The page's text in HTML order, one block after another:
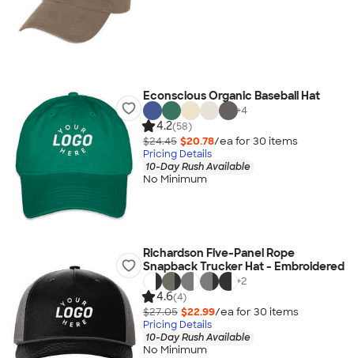
Econscious Organic Baseball Hat
+4
4.2(58)
$24.45 $20.78/ea for 30 items
Pricing Details
10-Day Rush Available
No Minimum
Richardson Five-Panel Rope
Snapback Trucker Hat - Embroidered
+2
4.6(4)
$27.05 $22.99/ea for 30 items
Pricing Details
10-Day Rush Available
No Minimum